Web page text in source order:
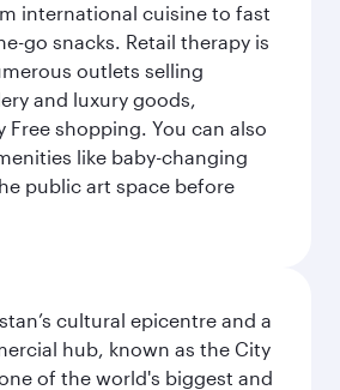
international cuisine to fast
go snacks. Retail therapy is
outlets selling
and luxury goods,
Free shopping. You can also
like baby-changing
public art space before
cultural epicentre and a
hub, known as the City
of the world's biggest and